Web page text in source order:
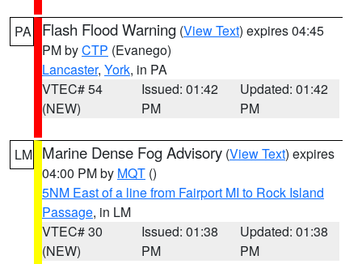
PA Flash Flood Warning (View Text) expires 04:45
PM byCTP (Evanego)
Lancaster, York, in PA
VTEC# 54
(NEW)
Issued: 01:42
PM
Updated: 01:42
PM
LM Marine Dense Fog Advisory (View Text) expires
04:00 PM by MQT ()
5NM East of a line from Fairport MI to Rock Island
Passage, in LM
VTEC# 30
(NEW)
Issued: 01:38
PM
Updated: 01:38
PM